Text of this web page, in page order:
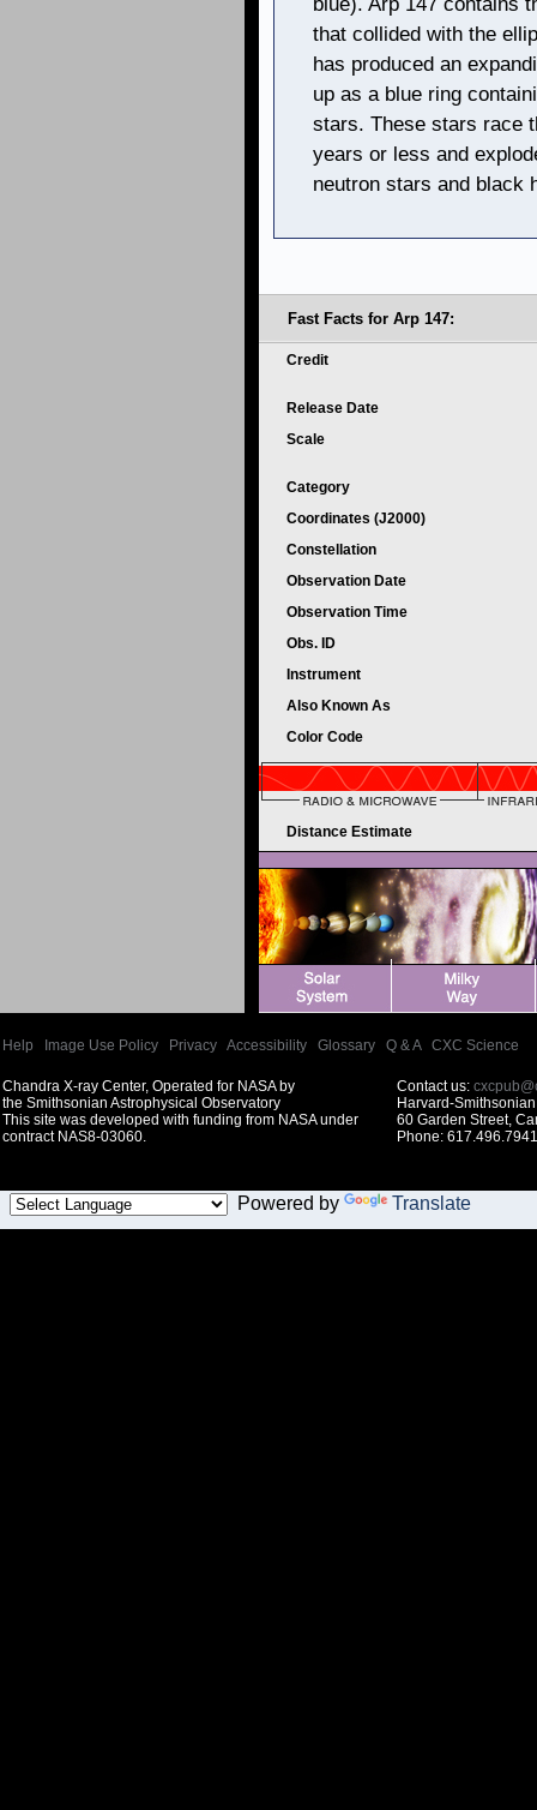
that collided with the
has produced an
up as a blue ring
stars. These stars race
years or less and
neutron stars and black
Fast Facts for Arp 147:
Credit
Release Date
Scale
Category
Coordinates (J2000)
Constellation
Observation Date
Observation Time
Obs. ID
Instrument
Also Known As
Color Code
Distance Estimate
Help Image Use Policy Privacy Accessibility Glossary Q & A| CXC Science
Chandra X-ray Center, Operated for NASA by
the Smithsonian Astrophysical Observatory
This site was developed with funding from NASA under
contract NAS8-03060.
Contact us:
Harvard-
60 Garden Street,
Phone:
Powered by Translate